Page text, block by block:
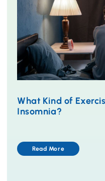
What Kind of
Insomnia?
Read More